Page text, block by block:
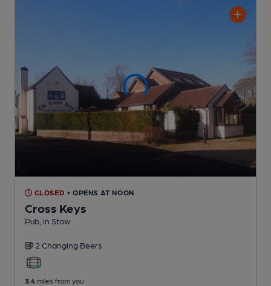
CLOSED • OPENS AT NOON
Cross Keys
Pub , in Stow
2 Changing Beers
3.4 miles from you